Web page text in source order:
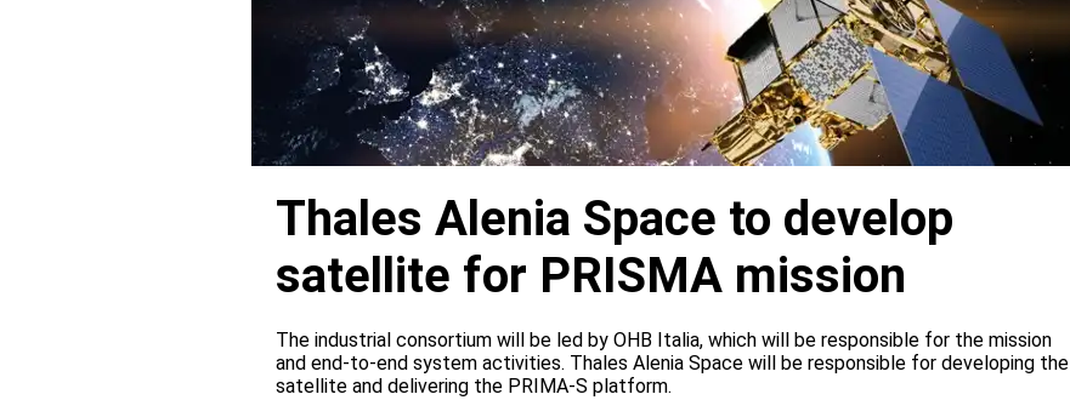
Thales Alenia Space to develop
satellite for PRISMA mission
The industrial consortium will be led by OHB Italia, which will be responsible for the mission
and end-to-end system activities. Thales Alenia Space will be responsible for developing the
satellite and delivering the PRIMA-S platform.